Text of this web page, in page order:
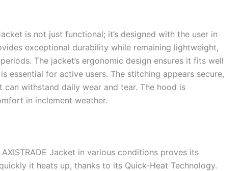
is not just functional; it’s designed with the user in
exceptional durability while remaining lightweight,
The jacket’s ergonomic design ensures it fits well
essential for active users. The stitching appears secure,
withstand daily wear and tear. The hood is
in inclement weather.
Jacket in various conditions proves its
it heats up, thanks to its Quick-Heat Technology.